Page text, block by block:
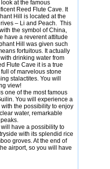
at the famous
Reed Flute Cave. It
Hill is located at the
– Li and Peach. This
the symbol of China,
have a reverent attitude
Hill was given such
fortuitous. It actually
drinking water from
Flute Cave it is a true
of marvelous stone
stalactites. You will
view!
one of the most famous
You will experience a
the possibility to enjoy
water, remarkable
have a possibility to
with its splendid rice
groves. At the end of
airport, so you will have